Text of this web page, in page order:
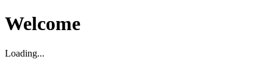
Welcome
Loading...